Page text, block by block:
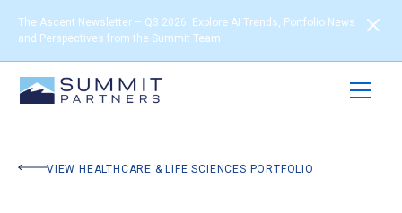
The Ascent Newsletter – Q3 2026: Explore AI Trends, Portfolio News
and Perspectives from the Summit Team
VIEW HEALTHCARE & LIFE SCIENCES PORTFOLIO
BACK TO PORTFOLIO